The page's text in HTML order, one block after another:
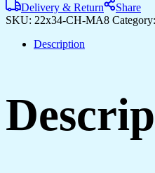
Delivery & Return
Share
SKU: 22x34-CH-MA8 Category:
Description